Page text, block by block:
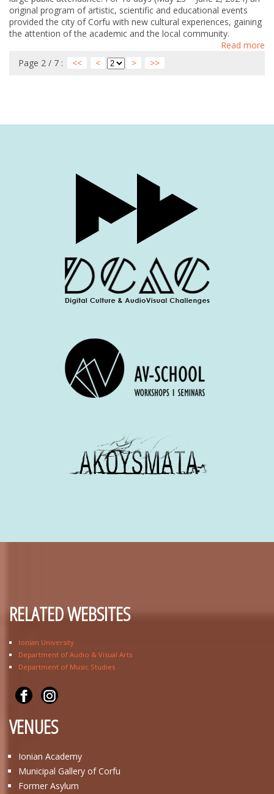
original program of artistic, scientific and educational events
provided the city of Corfu with new cultural experiences, gaining
the attention of the academic and the local community.
Read more
Page 2 / 7 :
<< < > >>
RELATED WEBSITES
Ionian University
Department of Audio & Visual Arts
Department of Music Studies
VENUES
Ionian Academy
Municipal Gallery of Corfu
Former Asylum